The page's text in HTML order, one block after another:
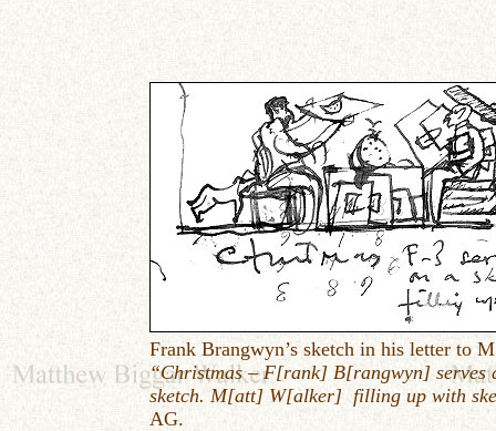
Frank Brangwyn’s sketch in his letter to
“Christmas – F[rank] B[rangwyn] serves
sketch. M[att] W[alker] filling up with
AG.